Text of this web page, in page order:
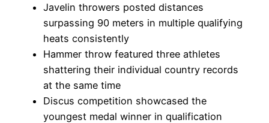
Javelin throwers posted distances
surpassing 90 meters in multiple qualifying
heats consistently
Hammer throw featured three athletes
shattering their individual country records
at the same time
Discus competition showcased the
youngest medal winner in qualification